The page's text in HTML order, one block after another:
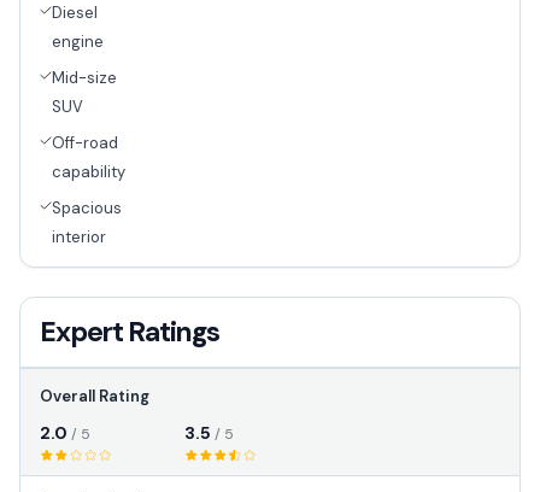
Diesel
engine
Mid-size
SUV
Off-road
capability
Spacious
interior
Expert Ratings
Overall Rating
2.0 / 5 3.5 / 5